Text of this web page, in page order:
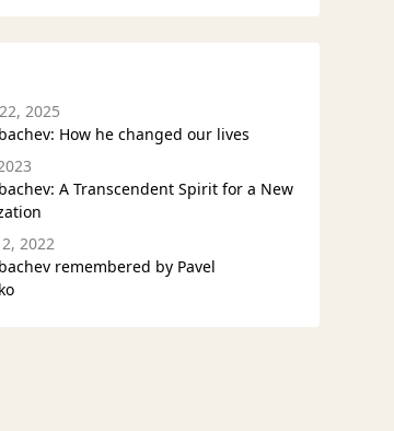
2025
How he changed our lives
A Transcendent Spirit for a New
2022
remembered by Pavel